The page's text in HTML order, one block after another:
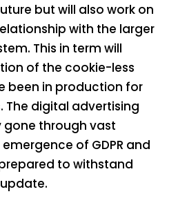
but will also work on
with the larger
This in term will
of the cookie-less
been in production for
The digital advertising
gone through vast
of GDPR and
to withstand